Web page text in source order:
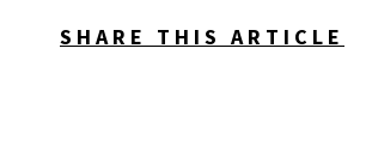
SHARE THIS ARTICLE